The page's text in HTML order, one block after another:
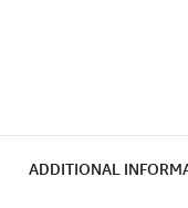
ADDITIONAL